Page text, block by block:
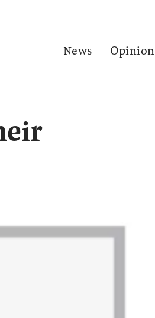
News Opinion